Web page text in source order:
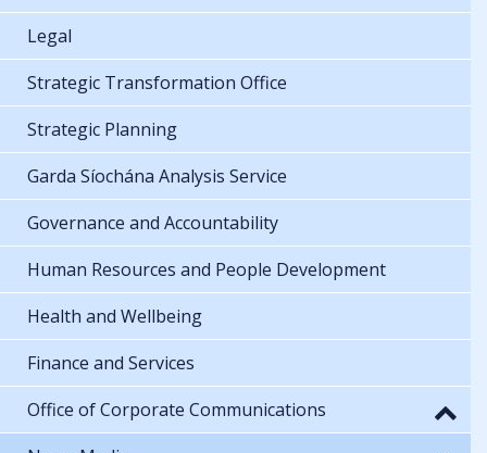
Legal
Strategic Transformation Office
Strategic Planning
Garda Síochána Analysis Service
Governance and Accountability
Human Resources and People Development
Health and Wellbeing
Finance and Services
Office of Corporate Communications